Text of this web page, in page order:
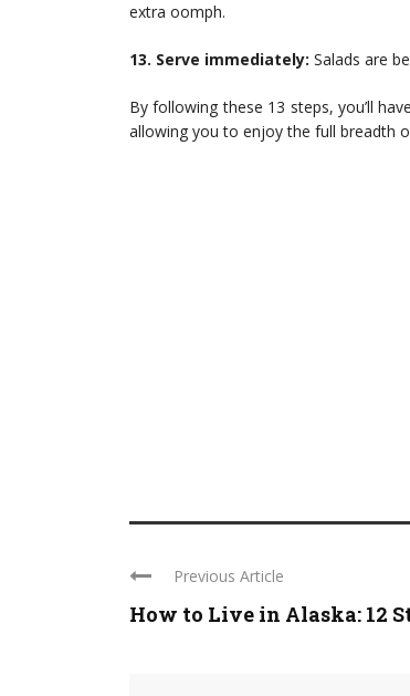
extra oomph.
13. Serve immediately: Salads are
By following these 13 steps, you’ll
allowing you to enjoy the full breadth
Previous Article
How to Live in Alaska: 12